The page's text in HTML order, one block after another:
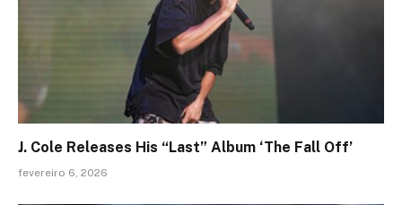
J. Cole Releases His “Last” Album ‘The Fall Off’
fevereiro 6, 2026